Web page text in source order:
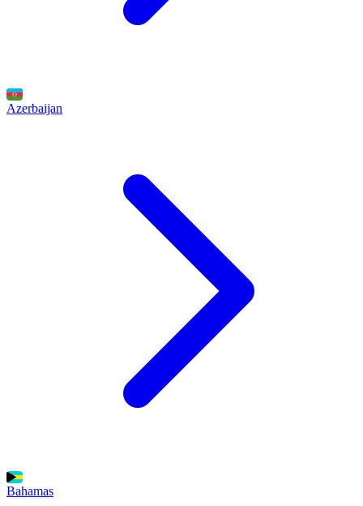
Azerbaijan
Bahamas